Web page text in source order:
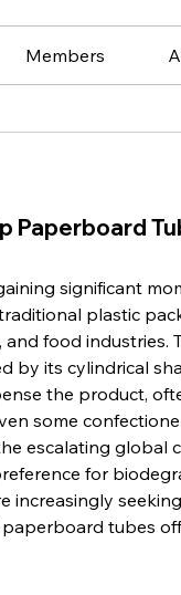
Members
Paperboard
significant
plastic
food industries.
by its cylindrical
the product,
some
escalating global
for
increasingly
tubes